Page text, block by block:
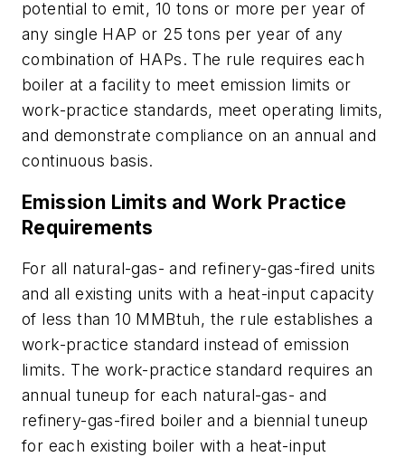
potential to emit, 10 tons or more per year of
any single HAP or 25 tons per year of any
combination of HAPs. The rule requires each
boiler at a facility to meet emission limits or
work-practice standards, meet operating limits,
and demonstrate compliance on an annual and
continuous basis.
Emission Limits and Work Practice
Requirements
For all natural-gas- and refinery-gas-fired units
and all existing units with a heat-input capacity
of less than 10 MMBtuh, the rule establishes a
work-practice standard instead of emission
limits. The work-practice standard requires an
annual tuneup for each natural-gas- and
refinery-gas-fired boiler and a biennial tuneup
for each existing boiler with a heat-input